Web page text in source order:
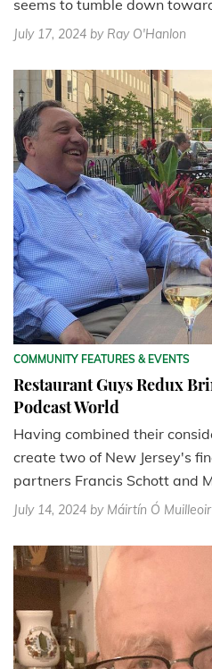
seems to tumble down
July 17, 2024 by Ray O'Hanlon
COMMUNITY FEATURES & EVENTS
Restaurant Guys Redux
Podcast World
Having combined their
create two of New Jersey's
partners Francis Schott and
July 14, 2024 by Máirtín Ó Muilleoir